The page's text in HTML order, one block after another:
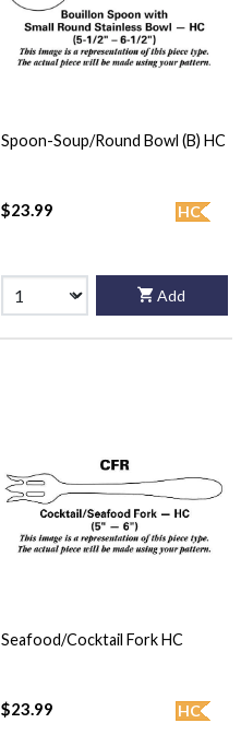
Spoon-Soup/Round Bowl (B) HC
HC
$23.99
Add
Seafood/Cocktail Fork HC
HC
$23.99